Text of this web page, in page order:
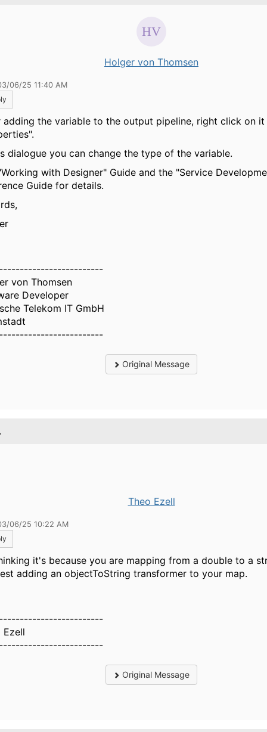
Holger von Thomsen
06/25 11:40 AM
adding the variable to the output pipeline, right click on it
dialogue you can change the type of the variable.
with Designer" Guide and the "Service
Guide for details.
von Thomsen
Developer
Telekom IT GmbH
Original Message
Theo Ezell
06/25 10:22 AM
it's because you are mapping from a double to a
adding an objectToString transformer to your map.
Ezell
Original Message